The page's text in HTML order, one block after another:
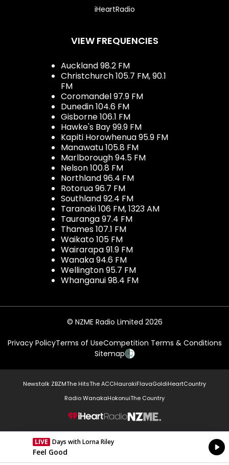
iHeartRadio
VIEW FREQUENCIES
Auckland 98.2 FM
Christchurch 105.7 FM, 90.1
FM
Coromandel 97.9 FM
Dunedin 104.6 FM
Gisborne 106.1 FM
Hawke's Bay 99.9 FM
Kapiti Horowhenua 95.9 FM
Manawatu 105.8 FM
Marlborough 94.5 FM
Nelson 100.8 FM
Northland 96.4 FM
Rotorua 96.7 FM
Southland 92.4 FM
Taranaki 106 FM, 1323 AM
Tauranga 97.4 FM
Thames 107.1 FM
Waikato 105 FM
Wairarapa 91.9 FM
Wanaka 94.6 FM
Wellington 95.7 FM
Whanganui 98.4 FM
© NZME Radio Limited 2026
Privacy PolicyTerms of UseCompetition Terms & Conditions
Sitemap
Newstalk ZBZMThe HitsThe ACCHaurakiFlavaGoldiHeartCountry
Radio WanakaHokonuiThe Country
NZME.
LIVE Days with Lorna Riley
Currently On Air
Feel Good